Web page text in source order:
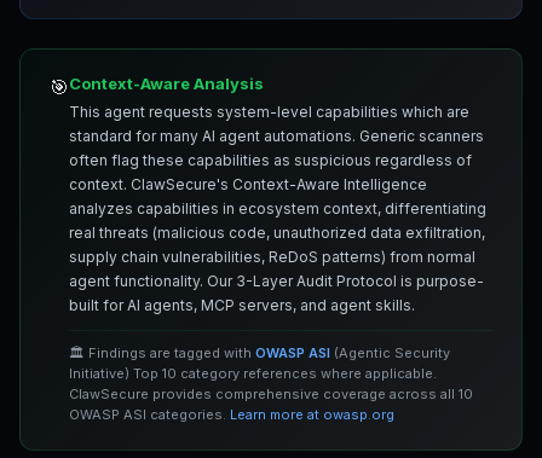
🎯Context-Aware Analysis
This agent requests system-level capabilities which are
standard for many AI agent automations. Generic scanners
often flag these capabilities as suspicious regardless of
context. ClawSecure's Context-Aware Intelligence
analyzes capabilities in ecosystem context, differentiating
real threats (malicious code, unauthorized data exfiltration,
supply chain vulnerabilities, ReDoS patterns) from normal
agent functionality. Our 3-Layer Audit Protocol is purpose-
built for AI agents, MCP servers, and agent skills.
🏛️ Findings are tagged with OWASP ASI (Agentic Security
Initiative) Top 10 category references where applicable.
ClawSecure provides comprehensive coverage across all 10
OWASP ASI categories. Learn more at owasp.org